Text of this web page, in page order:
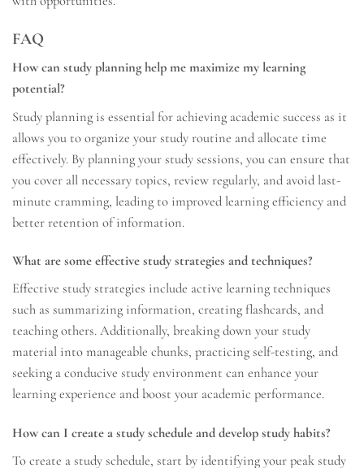
FAQ
How can study planning help me maximize my learning
potential?
Study planning is essential for achieving academic success as it
allows you to organize your study routine and allocate time
effectively. By planning your study sessions, you can ensure that
you cover all necessary topics, review regularly, and avoid last-
minute cramming, leading to improved learning efficiency and
better retention of information.
What are some effective study strategies and techniques?
Effective study strategies include active learning techniques
such as summarizing information, creating flashcards, and
teaching others. Additionally, breaking down your study
material into manageable chunks, practicing self-testing, and
seeking a conducive study environment can enhance your
learning experience and boost your academic performance.
How can I create a study schedule and develop study habits?
To create a study schedule, start by identifying your peak study